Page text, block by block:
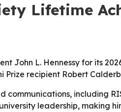
Lifetime
John L. Hennessy for its
Prize recipient Robert
including
leadership, making